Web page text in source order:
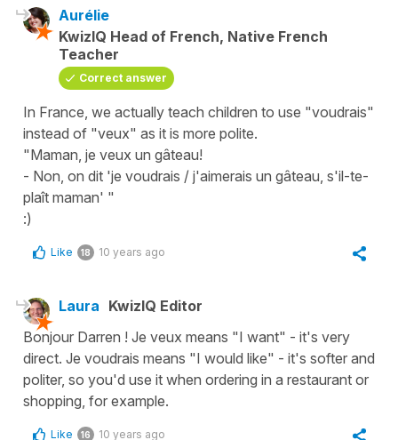
Aurélie
KwizIQ Head of French, Native French
Teacher
Correct answer
In France, we actually teach children to use "voudrais"
instead of "veux" as it is more polite.
"Maman, je veux un gâteau!
- Non, on dit 'je voudrais / j'aimerais un gâteau, s'il-te-
plaît maman' "
:)
Like 18 10 years ago
Laura KwizIQ Editor
Bonjour Darren ! Je veux means "I want" - it's very
direct. Je voudrais means "I would like" - it's softer and
politer, so you'd use it when ordering in a restaurant or
shopping, for example.
Like 16 10 years ago